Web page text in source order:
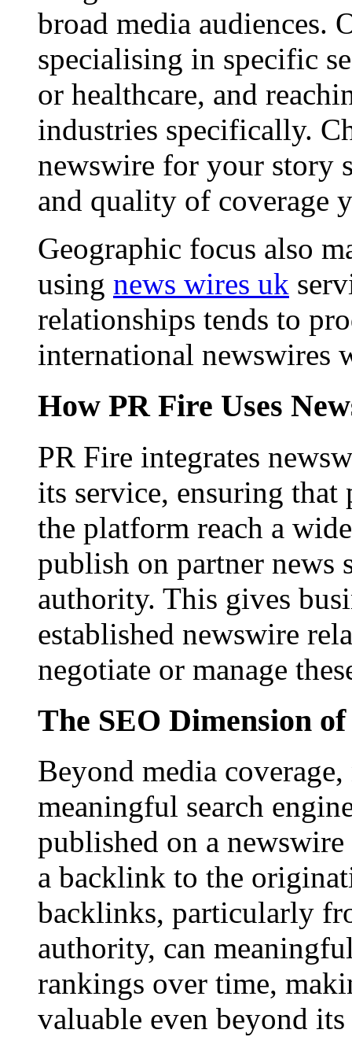
broad media audiences.
specialising in specific
or healthcare, and
industries specifically.
newswire for your story
and quality of coverage
Geographic focus also
using news wires uk
relationships tends to
international newswires
How PR Fire Uses
PR Fire integrates
its service, ensuring that
the platform reach a
publish on partner news
authority. This gives
established newswire
negotiate or manage
The SEO Dimension
Beyond media
meaningful search
published on a
a backlink to the
backlinks, particularly
authority, can
rankings over time,
valuable even beyond